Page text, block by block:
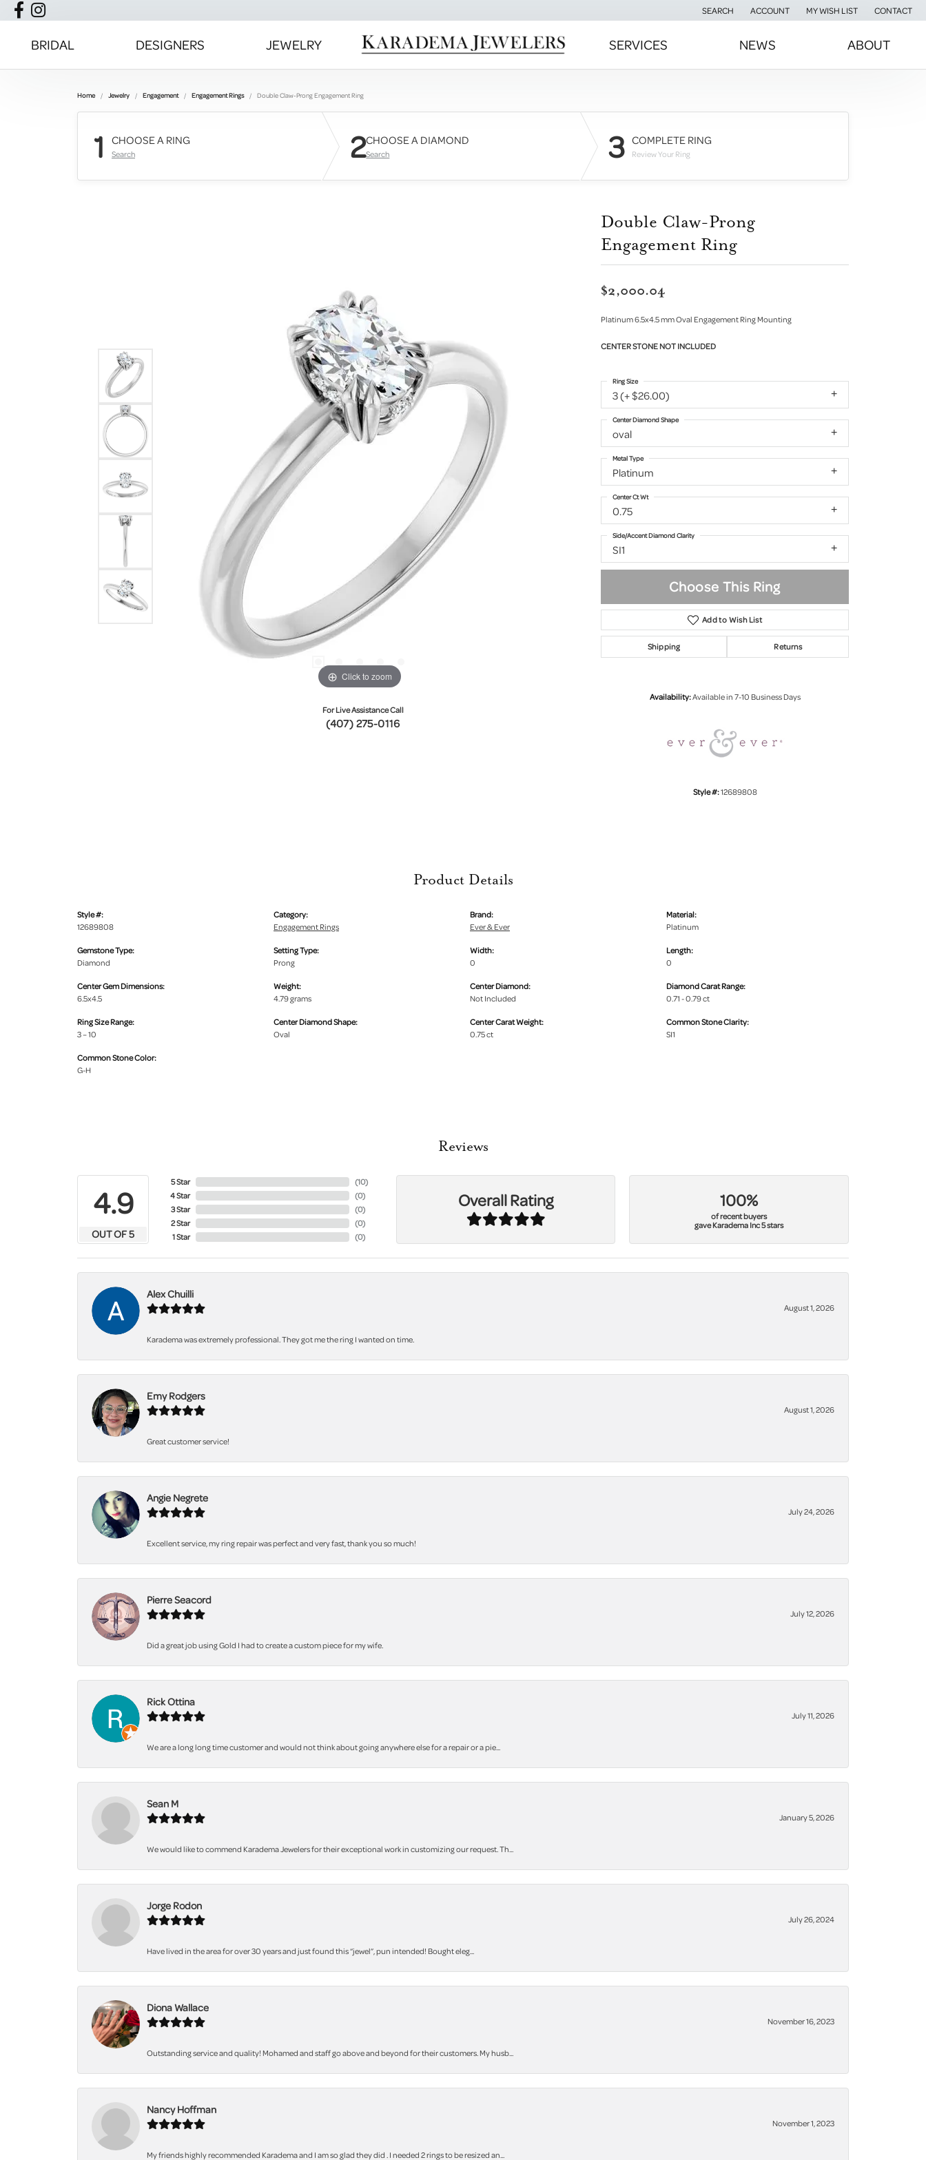
SEARCH
TOGGLE TOOLBAR SEARCH MENU
ACCOUNT
TOGGLE MY ACCOUNT MENU
MY WISH LIST
TOGGLE MY WISH LISTCONTACT
BRIDAL DESIGNERS JEWELRY SERVICES NEWS ABOUT
Home Jewelry Engagement Engagement Rings Double Claw-Prong Engagement Ring
1 CHOOSE A RING
Search 2CHOOSE A DIAMOND
Search 3 COMPLETE RING
Review Your Ring
Click to zoom
For Live Assistance Call
(407) 275-0116
Double Claw-Prong
Engagement Ring
$2,000.04
Platinum 6.5x4.5 mm Oval Engagement Ring Mounting
CENTER STONE NOT INCLUDED
3 (+ $26.00)
Ring Size
oval
Center Diamond Shape
Platinum
Metal Type
0.75
Center Ct Wt
SI1
Side/Accent Diamond Clarity
Choose This Ring
Add to Wish List
Shipping Returns
Availability:Available in 7-10 Business Days
Style #:12689808
Product Details
Style #:
12689808
Gemstone Type:
Diamond
Center Gem Dimensions:
6.5x4.5
Ring Size Range:
3 – 10
Common Stone Color:
G-H
Category:
Engagement Rings
Setting Type:
Prong
Weight:
4.79 grams
Center Diamond Shape:
Oval
Brand:
Ever & Ever
Width:
0
Center Diamond:
Not Included
Center Carat Weight:
0.75 ct
Material:
Platinum
Length:
0
Diamond Carat Range:
0.71 - 0.79 ct
Common Stone Clarity:
SI1
Reviews
4.9
OUT OF 5
5 Star
4 Star
3 Star
2 Star
1 Star
(10)
(0)
(0)
(0)
(0)
Overall Rating 100%
of recent buyers
gave Karadema Inc 5 stars
Alex Chuilli
August 1, 2026
Karadema was extremely professional. They got me the ring I wanted on time.
Emy Rodgers
August 1, 2026
Great customer service!
Angie Negrete
July 24, 2026
Excellent service, my ring repair was perfect and very fast, thank you so much!
Pierre Seacord
July 12, 2026
Did a great job using Gold I had to create a custom piece for my wife.
Rick Ottina
July 11, 2026
We are a long long time customer and would not think about going anywhere else for a repair or a pie...
Sean M
January 5, 2026
We would like to commend Karadema Jewelers for their exceptional work in customizing our request. Th...
Jorge Rodon
July 26, 2024
Have lived in the area for over 30 years and just found this “jewel”, pun intended! Bought eleg...
Diona Wallace
November 16, 2023
Outstanding service and quality! Mohamed and staff go above and beyond for their customers. My husb...
Nancy Hoffman
November 1, 2023
My friends highly recommended Karadema and I am so glad they did . I needed 2 rings to be resized an...